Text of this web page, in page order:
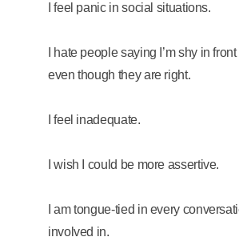
I feel panic in social situations.
I hate people saying I’m shy in
even though they are right.
I feel inadequate.
I wish I could be more assertive.
I am tongue-tied in every
involved in.